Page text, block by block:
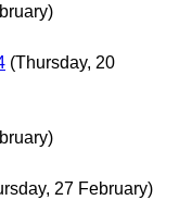
(Thursday, 20
27 February)